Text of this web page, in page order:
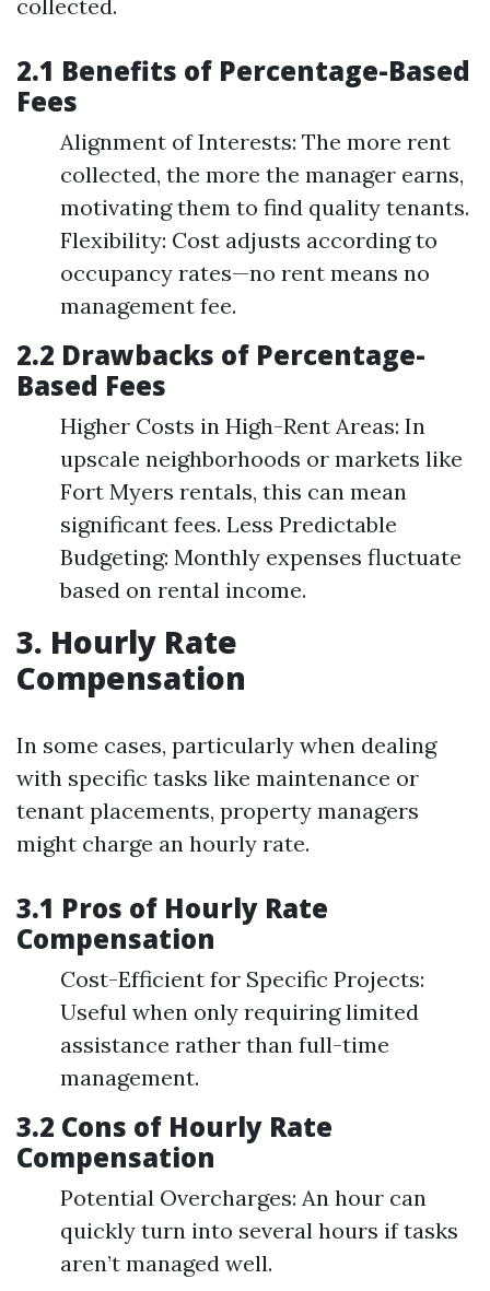
collected.
2.1 Benefits of Percentage-Based
Fees
Alignment of Interests: The more rent
collected, the more the manager earns,
motivating them to find quality tenants.
Flexibility: Cost adjusts according to
occupancy rates—no rent means no
management fee.
2.2 Drawbacks of Percentage-
Based Fees
Higher Costs in High-Rent Areas: In
upscale neighborhoods or markets like
Fort Myers rentals, this can mean
significant fees. Less Predictable
Budgeting: Monthly expenses fluctuate
based on rental income.
3. Hourly Rate
Compensation
In some cases, particularly when dealing
with specific tasks like maintenance or
tenant placements, property managers
might charge an hourly rate.
3.1 Pros of Hourly Rate
Compensation
Cost-Efficient for Specific Projects:
Useful when only requiring limited
assistance rather than full-time
management.
3.2 Cons of Hourly Rate
Compensation
Potential Overcharges: An hour can
quickly turn into several hours if tasks
aren’t managed well.